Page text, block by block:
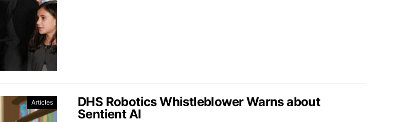
Articles
DHS Robotics Whistleblower Warns about
Sentient AI